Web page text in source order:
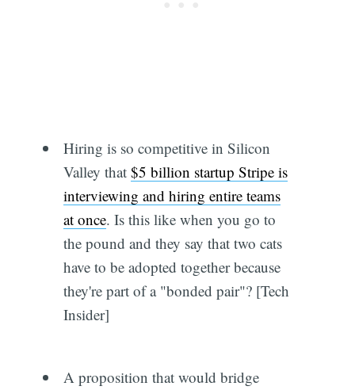
Hiring is so competitive in Silicon
Valley that $5 billion startup Stripe is
interviewing and hiring entire teams
at once. Is this like when you go to
the pound and they say that two cats
have to be adopted together because
they're part of a "bonded pair"? [Tech
Insider]
A proposition that would bridge